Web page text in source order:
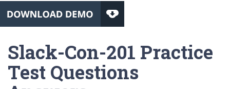
Slack-Con-201 Practice
Test Questions